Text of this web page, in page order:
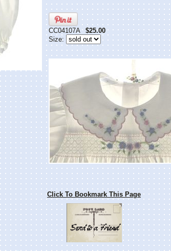
CC04107A
$25.00
Size:
Click To Bookmark This Page